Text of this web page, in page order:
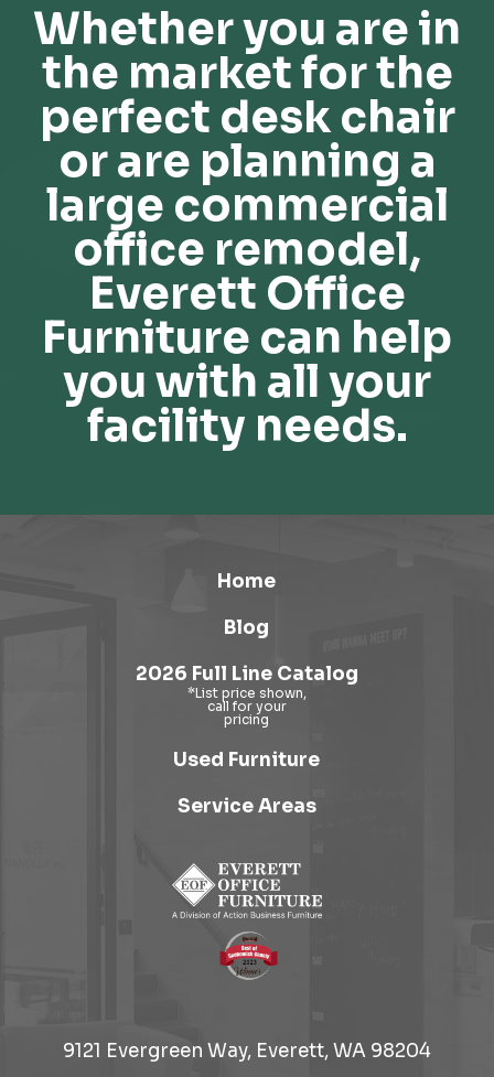
Whether you are in
the market for the
perfect desk chair
or are planning a
large commercial
office remodel,
Everett Office
Furniture can help
you with all your
facility needs.
Home
Blog
2026 Full Line Catalog
Used Furniture
Service Areas
9121 Evergreen Way, Everett, WA 98204